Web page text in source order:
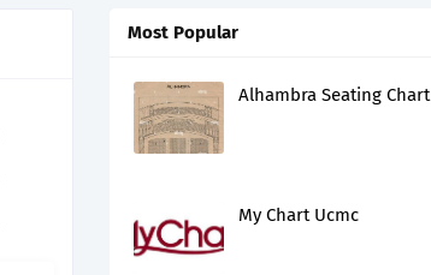
Most Popular
Alhambra Seating Chart
My Chart Ucmc